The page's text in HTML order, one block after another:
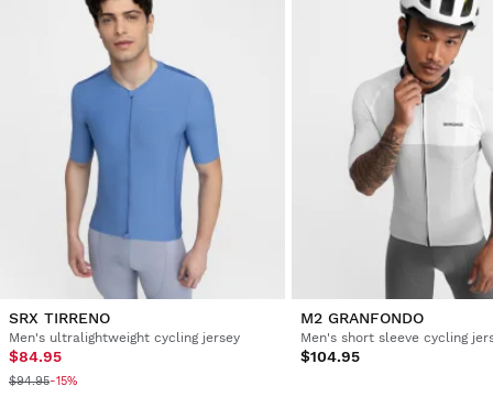
Verified Customer
Magdalena Barrios Barceló
Cycling Jersey Siroko M2 Sestriere XS
Delighted with my product. Unbeatable quality
Was this review helpful? Yes Report 5 years ago
SRX TIRRENO
Men's ultralightweight cycling jersey
$84.95
$94.95-15%
M2 GRANFONDO
Men's short sleeve cycling
$104.95